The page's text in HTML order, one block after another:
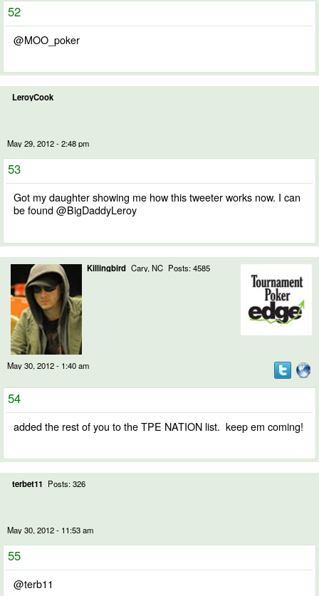
52
@MOO_poker
LeroyCook
May 29, 2012 - 2:48 pm
53
Got my daughter showing me how this tweeter works now. I can
be found @BigDaddyLeroy
Killingbird Cary, NC Posts: 4585
May 30, 2012 - 1:40 am
54
added the rest of you to the TPE NATION list. keep em coming!
terbet11 Posts: 326
May 30, 2012 - 11:53 am
55
@terb11